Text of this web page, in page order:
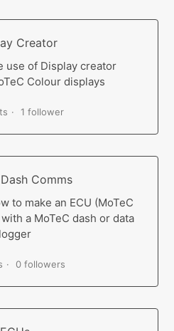
Creator
use of Display creator
Colour displays
1 follower
Comms
to make an ECU (MoTeC
a MoTeC dash or data
logger
0 followers